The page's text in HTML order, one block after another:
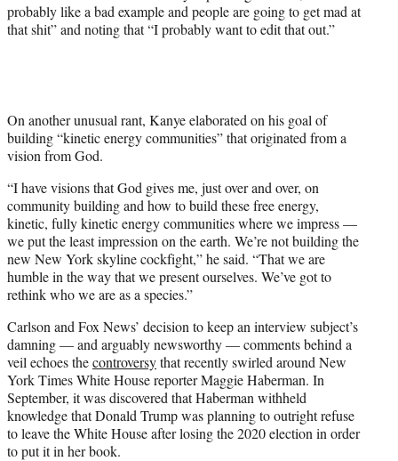
probably like a bad example and people are going to get mad at
that shit” and noting that “I probably want to edit that out.”
On another unusual rant, Kanye elaborated on his goal of
building “kinetic energy communities” that originated from a
vision from God.
“I have visions that God gives me, just over and over, on
community building and how to build these free energy,
kinetic, fully kinetic energy communities where we impress —
we put the least impression on the earth. We’re not building the
new New York skyline cockfight,” he said. “That we are
humble in the way that we present ourselves. We’ve got to
rethink who we are as a species.”
Carlson and Fox News’ decision to keep an interview subject’s
damning — and arguably newsworthy — comments behind a
veil echoes thecontroversythat recently swirled around New
York Times White House reporter Maggie Haberman. In
September, it was discovered that Haberman withheld
knowledge that Donald Trump was planning to outright refuse
to leave the White House after losing the 2020 election in order
to put it in her book.